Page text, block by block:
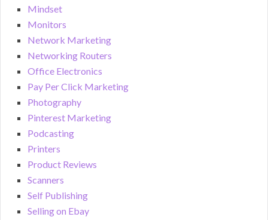
Mindset
Monitors
Network Marketing
Networking Routers
Office Electronics
Pay Per Click Marketing
Photography
Pinterest Marketing
Podcasting
Printers
Product Reviews
Scanners
Self Publishing
Selling on Ebay